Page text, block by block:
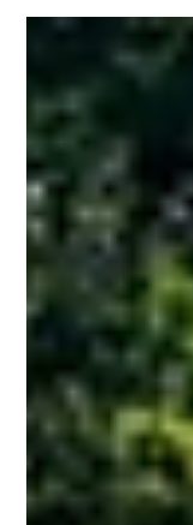
Jun 1
Northern
New ERP
Upgraded
faster
Orlando, FL —
enterprise
Replacing the
this upgrade
and
controls, timely
management